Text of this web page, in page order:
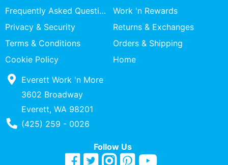
Frequently Asked Questions
Work 'n Rewards
Privacy & Security
Returns & Exchanges
Terms & Conditions
Orders & Shipping
Cookie Policy
Home
Everett Work 'n More
3602 Broadway
Everett, WA 98201
Phone Number
(425) 259 - 0026
Follow Us